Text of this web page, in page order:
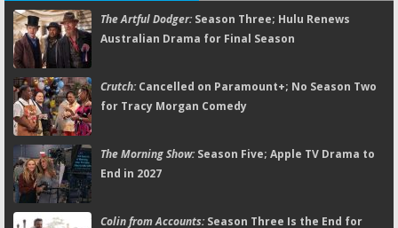
The Artful Dodger:Season Three; Hulu Renews
Australian Drama for Final Season
Crutch:Cancelled on Paramount+; No Season Two
for Tracy Morgan Comedy
The Morning Show:Season Five; Apple TV Drama to
End in 2027
Colin from Accounts:Season Three Is the End for